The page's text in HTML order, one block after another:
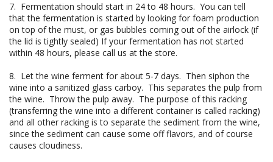
7. Fermentation should start in 24 to 48 hours. You can tell
that the fermentation is started by looking for foam production
on top of the must, or gas bubbles coming out of the airlock (if
the lid is tightly sealed) If your fermentation has not started
within 48 hours, please call us at the store.
8. Let the wine ferment for about 5-7 days. Then siphon the
wine into a sanitized glass carboy. This separates the pulp from
the wine. Throw the pulp away. The purpose of this racking
(transferring the wine into a different container is called racking)
and all other racking is to separate the sediment from the wine,
since the sediment can cause some off flavors, and of course
causes cloudiness.